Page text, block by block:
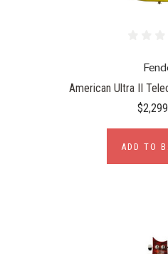
American Ultra II
ADD TO